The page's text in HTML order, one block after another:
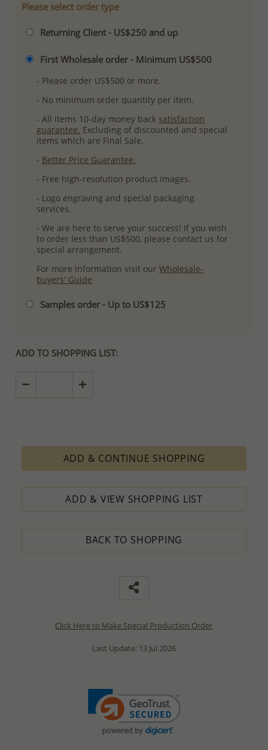
Please select order type
Returning Client - US$250 and up
First Wholesale order - Minimum US$500
- Please order US$500 or more.
- No minimum order quantity per item.
- All items 10-day money back satisfaction
guarantee. Excluding of discounted and special
items which are Final Sale.
- Better Price Guarantee.
- Free high-resolution product images.
- Logo engraving and special packaging
services.
- We are here to serve your success! If you wish
to order less than US$500, please contact us for
special arrangement.
For more information visit ourWholesale-
buyers' Guide
Samples order - Up to US$125
ADD TO SHOPPING LIST:
ADD & CONTINUE SHOPPING
ADD & VIEW SHOPPING LIST
BACK TO SHOPPING
Click Here to Make Special Production Order
Last Update: 13 Jul 2026